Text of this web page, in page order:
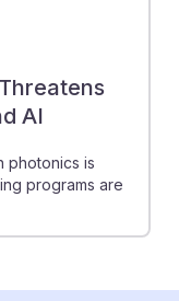
AI
photonics is
programs are